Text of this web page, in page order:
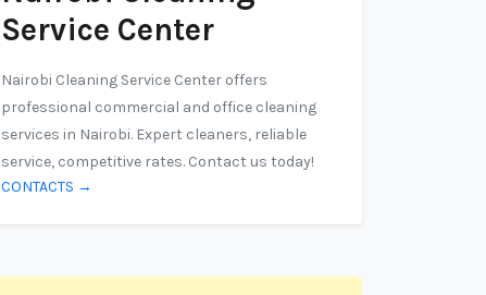
Service Center
Nairobi Cleaning Service Center offers
professional commercial and office cleaning
services in Nairobi. Expert cleaners, reliable
service, competitive rates. Contact us today!
CONTACTS →